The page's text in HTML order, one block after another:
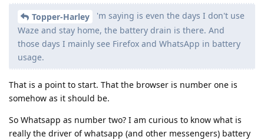
Topper-Harley
'm saying is even the days I don't use
Waze and stay home, the battery drain is there. And
those days I mainly see Firefox and WhatsApp in battery
usage.
That is a point to start. That the browser is number one is
somehow as it should be.
So Whatsapp as number two? I am curious to know what is
really the driver of whatsapp (and other messengers) battery